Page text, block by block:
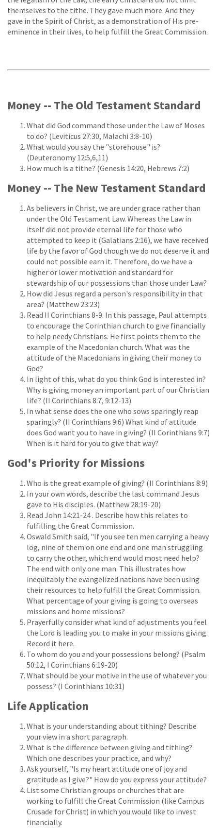
themselves to the tithe. They gave much more. And they
gave in the Spirit of Christ, as a demonstration of His pre-
eminence in their lives, to help fulfill the Great Commission.
Money -- The Old Testament Standard
What did God command those under the Law of Moses
to do? (Leviticus 27:30, Malachi 3:8-10)
What would you say the "storehouse" is?
(Deuteronomy 12:5,6,11)
How much is a tithe? (Genesis 14:20, Hebrews 7:2)
Money -- The New Testament Standard
As believers in Christ, we are under grace rather than
under the Old Testament Law. Whereas the Law in
itself did not provide eternal life for those who
attempted to keep it (Galatians 2:16), we have received
life by the favor of God though we do not deserve it and
could not possible earn it. Therefore, do we have a
higher or lower motivation and standard for
stewardship of our possessions than those under Law?
How did Jesus regard a person's responsibility in that
area? (Matthew 23:23)
Read II Corinthians 8-9. In this passage, Paul attempts
to encourage the Corinthian church to give financially
to help needy Christians. He first points them to the
example of the Macedonian church. What was the
attitude of the Macedonians in giving their money to
God?
In light of this, what do you think God is interested in?
Why is giving money an important part of our Christian
life? (II Corinthians 8:7, 9:12-13)
In what sense does the one who sows sparingly reap
sparingly? (II Corinthians 9:6) What kind of attitude
does God want you to have in giving? (II Corinthians 9:7)
When is it hard for you to give that way?
God's Priority for Missions
Who is the great example of giving? (II Corinthians 8:9)
In your own words, describe the last command Jesus
gave to His disciples. (Matthew 28:19-20)
Read John 14:21-24 . Describe how this relates to
fulfilling the Great Commission.
Oswald Smith said, "If you see ten men carrying a heavy
log, nine of them on one end and one man struggling
to carry the other, which end would most need help?
The end with only one man. This illustrates how
inequitably the evangelized nations have been using
their resources to help fulfill the Great Commission.
What percentage of your giving is going to overseas
missions and home missions?
Prayerfully consider what kind of adjustments you feel
the Lord is leading you to make in your missions giving.
Record it here.
To whom do you and your possessions belong? (Psalm
50:12, I Corinthians 6:19-20)
What should be your motive in the use of whatever you
possess? (I Corinthians 10:31)
Life Application
What is your understanding about tithing? Describe
your view in a short paragraph.
What is the difference between giving and tithing?
Which one describes your practice, and why?
Ask yourself, "Is my heart attitude one of joy and
gratitude as I give?" How do you express your attitude?
List some Christian groups or churches that are
working to fulfill the Great Commission (like Campus
Crusade for Christ) in which you would like to invest
financially.